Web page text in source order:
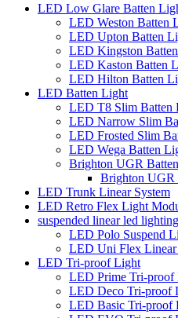
LED Low Glare Batten
LED Weston Batten
LED Upton Batten
LED Kingston
LED Kaston Batten
LED Hilton Batten
LED Batten Light
LED T8 Slim Batten
LED Narrow Slim
LED Frosted Slim
LED Wega Batten
Brighton UGR Batten
Brighton UGR
LED Trunk Linear System
LED Retro Flex Light
suspended linear led lighting
LED Polo Suspend
LED Uni Flex
LED Tri-proof Light
LED Prime Tri-proof
LED Deco Tri-proof
LED Basic Tri-proof